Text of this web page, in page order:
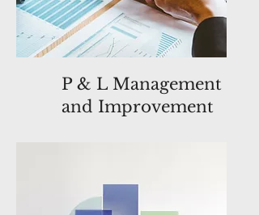
P & L Management
and Improvement